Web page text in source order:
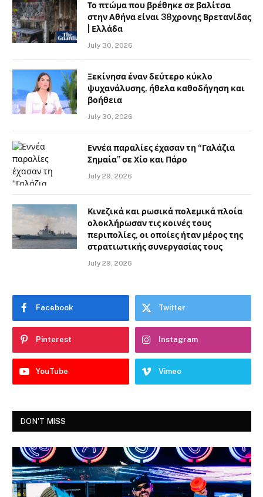
Το πτώμα που βρέθηκε σε βαλίτσα
στην Αθήνα είναι 38χρονης Βρετανίδας
| Ελλάδα
July 30, 2026
Ξεκίνησα έναν δεύτερο κύκλο
ψυχανάλυσης, ήθελα καθοδήγηση και
βοήθεια
July 30, 2026
Εννέα παραλίες έχασαν τη “Γαλάζια
Σημαία” σε Χίο και Πάρο
July 29, 2026
Κινεζικά και ρωσικά πολεμικά πλοία
ολοκλήρωσαν τις κοινές τους
περιπολίες, οι οποίες ήταν μέρος της
στρατιωτικής συνεργασίας τους
July 29, 2026
Facebook Twitter
Pinterest Instagram
YouTube Vimeo
DON'T MISS